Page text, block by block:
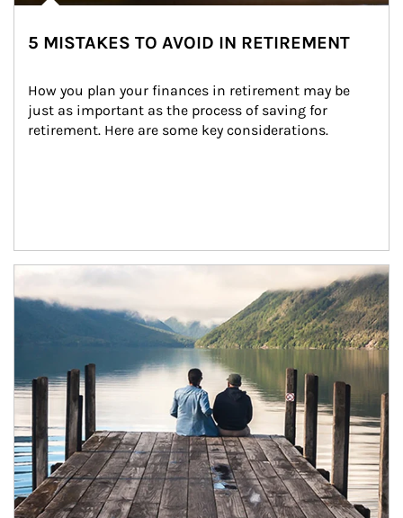
5 MISTAKES TO AVOID IN RETIREMENT
How you plan your finances in retirement may be
just as important as the process of saving for
retirement. Here are some key considerations.
Article Image